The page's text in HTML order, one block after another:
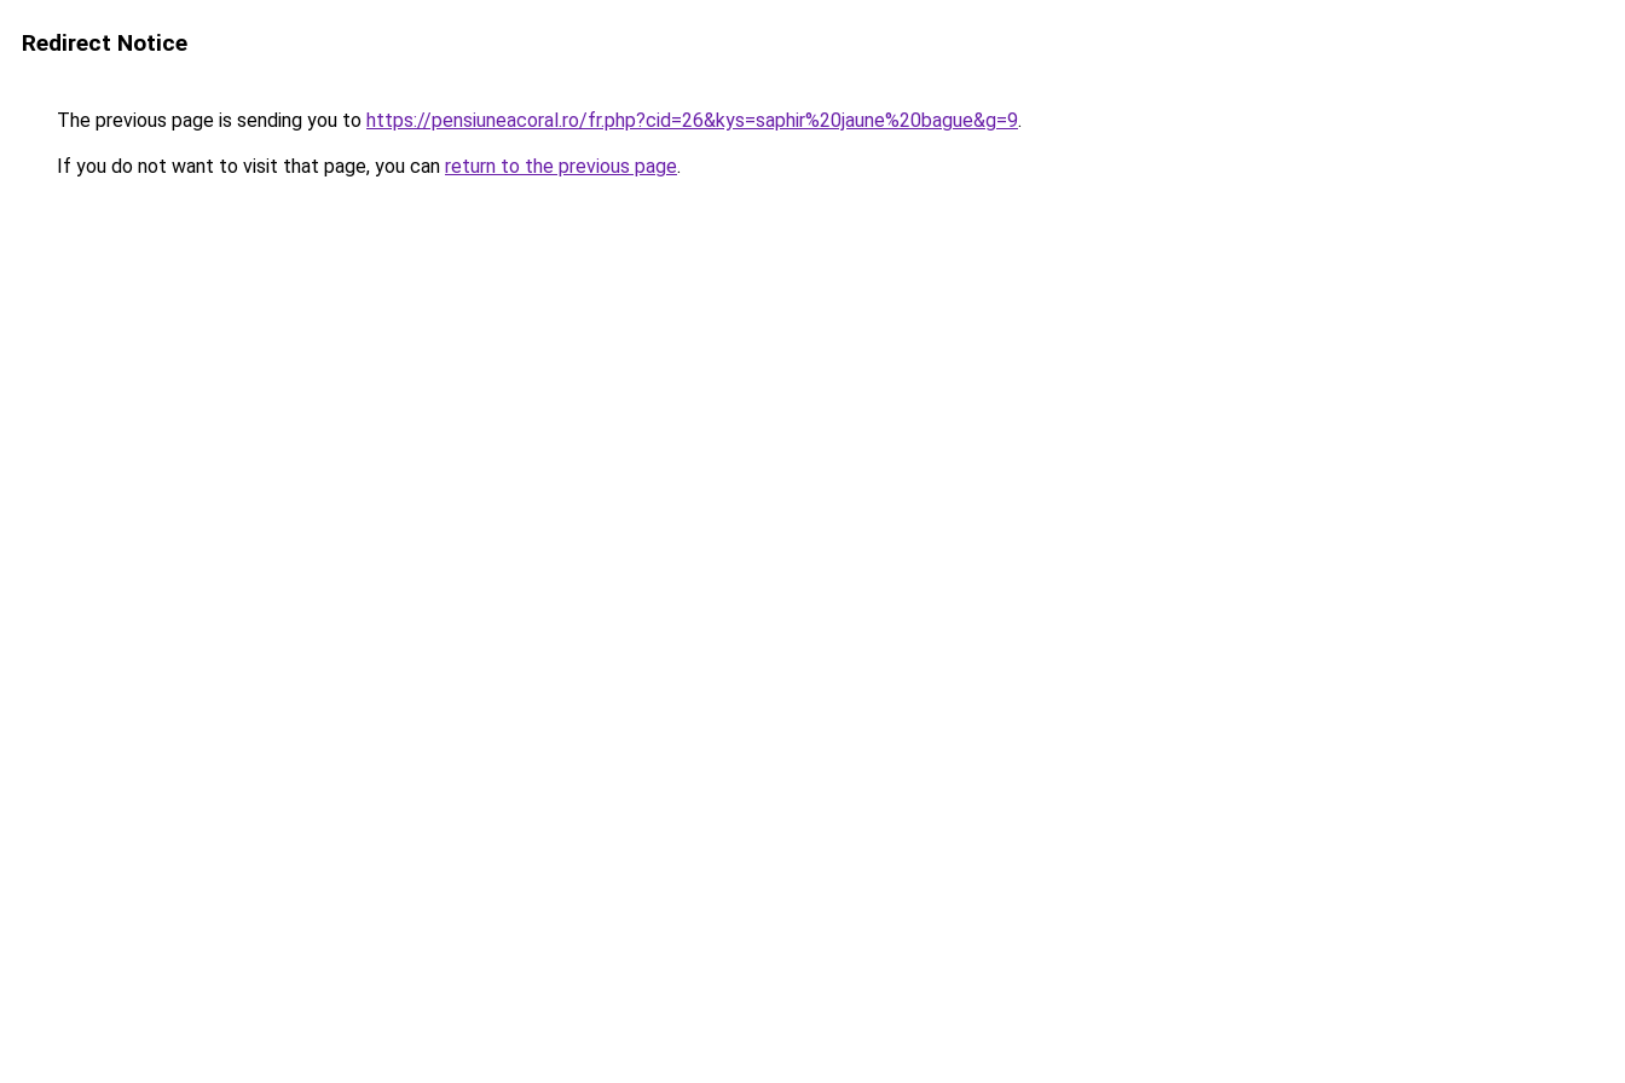
Redirect Notice
The previous page is sending you to https://pensiuneacoral.ro/fr.php?cid=26&kys=saphir%20jaune%20bague&g=9.
If you do not want to visit that page, you can return to the previous page.